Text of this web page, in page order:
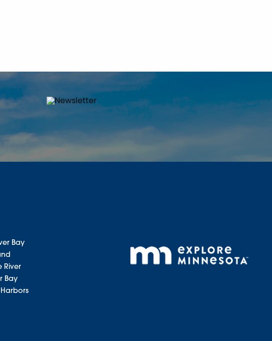
Bay
River
Bay
Harbors